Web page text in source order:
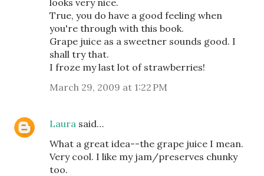
True, you do have a good feeling when
you're through with this book.
Grape juice as a sweetner sounds good. I
shall try that.
I froze my last lot of strawberries!
March 29, 2009 at 1:22 PM
Laura said…
What a great idea--the grape juice I mean.
Very cool. I like my jam/preserves chunky
too.